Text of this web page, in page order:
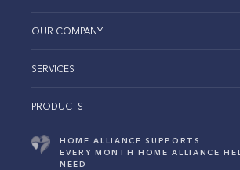
OUR COMPANY
SERVICES
PRODUCTS
HOME ALLIANCE SUPPORTS
EVERY MONTH HOME ALLIANCE
NEED